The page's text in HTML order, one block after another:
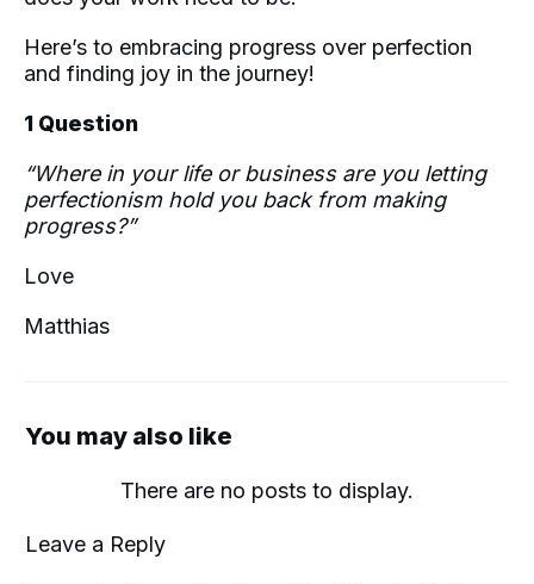
Here’s to embracing progress over perfection
and finding joy in the journey!
1 Question
“Where in your life or business are you letting
perfectionism hold you back from making
progress?”
Love
Matthias
You may also like
Leave a Reply